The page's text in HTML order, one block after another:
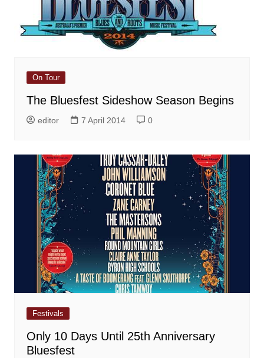
On Tour
The Bluesfest Sideshow Season Begins
editor 7 April 2014 0
Festivals
Only 10 Days Until 25th Anniversary
Bluesfest